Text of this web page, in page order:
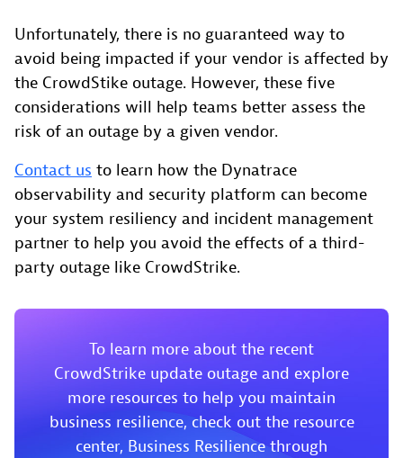
Unfortunately, there is no guaranteed way to
avoid being impacted if your vendor is affected by
the CrowdStike outage. However, these five
considerations will help teams better assess the
risk of an outage by a given vendor.
Contact us to learn how the Dynatrace
observability and security platform can become
your system resiliency and incident management
partner to help you avoid the effects of a third-
party outage like CrowdStrike.
To learn more about the recent
CrowdStrike update outage and explore
more resources to help you maintain
business resilience, check out the resource
center, Business Resilience through